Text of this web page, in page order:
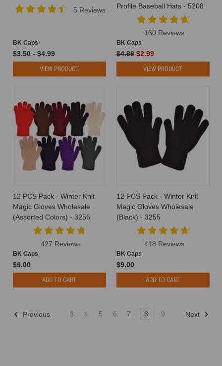
5 Reviews
BK Caps
$3.50 - $4.99
VIEW PRODUCT
Profile Baseball Hats - 5208
160 Reviews
BK Caps
$4.99 $2.99
VIEW PRODUCT
12 PCS Pack - Winter Knit
Magic Gloves Wholesale
(Assorted Colors) - 3256
427 Reviews
BK Caps
$9.00
ADD TO CART
12 PCS Pack - Winter Knit
Magic Gloves Wholesale
(Black) - 3255
418 Reviews
BK Caps
$9.00
ADD TO CART
Previous 3 4 5 6 7 8 9 Next